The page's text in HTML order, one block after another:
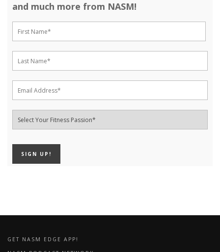
and much more from NASM!
GET NASM EDGE APP!